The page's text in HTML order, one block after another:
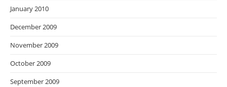
January 2010
December 2009
November 2009
October 2009
September 2009